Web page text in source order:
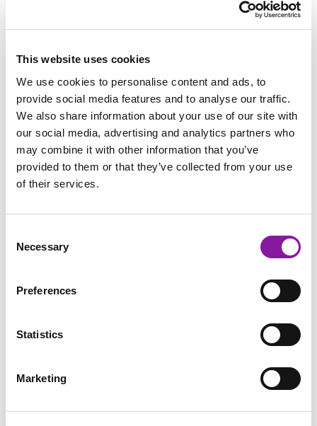
This website uses cookies
We use cookies to personalise content and ads, to
provide social media features and to analyse our traffic.
We also share information about your use of our site with
our social media, advertising and analytics partners who
may combine it with other information that you’ve
provided to them or that they’ve collected from your use
of their services.
Selection
Necessary
Preferences
Statistics
Marketing
FINANCIAL STRATEGY & SUPPORT
REVENUE INTEGRITY
Improve Billing Performance